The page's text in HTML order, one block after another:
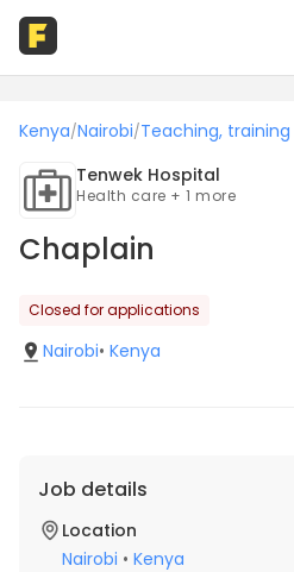
Kenya/Nairobi/Teaching, training
Tenwek Hospital
Health care + 1 more
Chaplain
Closed for applications
Nairobi• Kenya
Job details
Location
Nairobi • Kenya